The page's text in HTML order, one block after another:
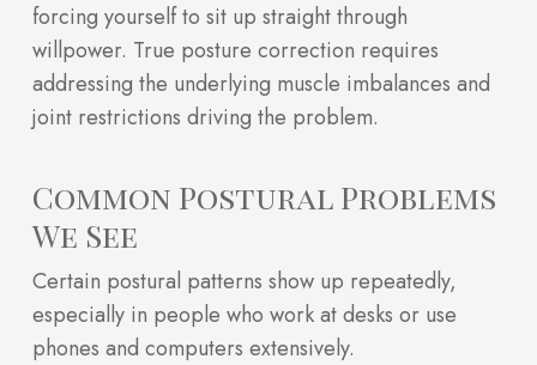
forcing yourself to sit up straight through
willpower. True posture correction requires
addressing the underlying muscle imbalances and
joint restrictions driving the problem.
Common Postural Problems
We See
Certain postural patterns show up repeatedly,
especially in people who work at desks or use
phones and computers extensively.